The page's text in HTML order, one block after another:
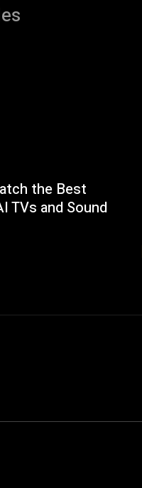
the Best
TVs and Sound